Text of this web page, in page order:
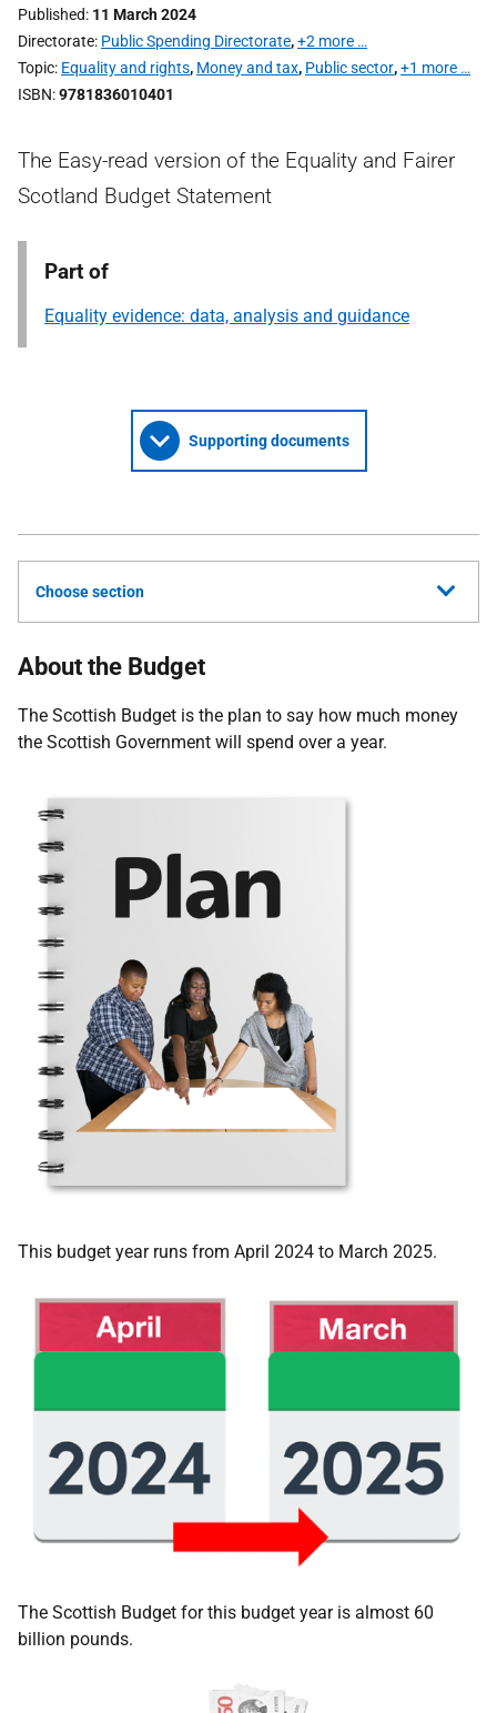
Published 11 March 2024
Directorate Public Spending Directorate,+2 more …
Topic Equality and rights, Money and tax, Public sector,+1 more …
ISBN 9781836010401
The Easy-read version of the Equality and Fairer
Scotland Budget Statement
Part of
Equality evidence: data, analysis and guidance
Supporting documents
Choose section
About the Budget
The Scottish Budget is the plan to say how much money
the Scottish Government will spend over a year.
This budget year runs from April 2024 to March 2025.
The Scottish Budget for this budget year is almost 60
billion pounds.